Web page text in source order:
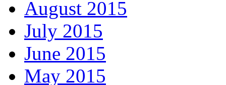
August 2015
July 2015
June 2015
May 2015